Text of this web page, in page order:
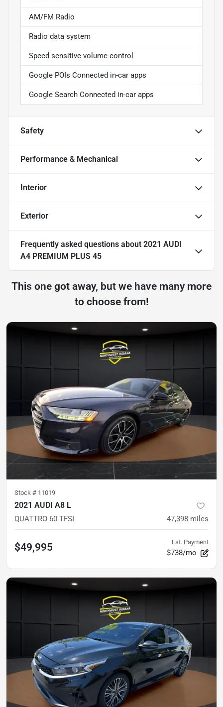
AM/FM Radio
Radio data system
Speed sensitive volume control
Google POIs Connected in-car apps
Google Search Connected in-car apps
Safety
Performance & Mechanical
Interior
Exterior
Frequently asked questions about 2021 AUDI
A4 PREMIUM PLUS 45
This one got away, but we have many more
to choose from!
Stock # 11019
2021 AUDI A8 L
QUATTRO 60 TFSI 47,398 miles
$49,995 Est. Payment
$738/mo